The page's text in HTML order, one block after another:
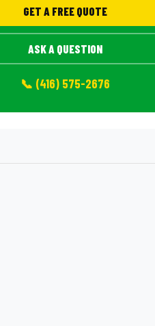
GET A FREE QUOTE
ASK A QUESTION
📞 (416) 575-2676